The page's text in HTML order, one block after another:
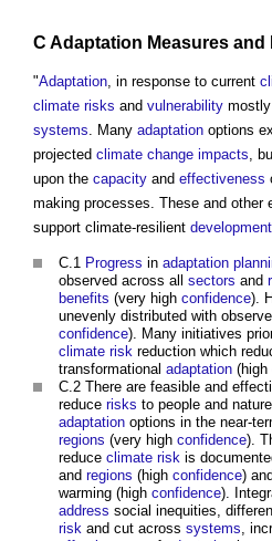
C Adaptation Measures and
"Adaptation, in response to current
climate risks and vulnerability
systems. Many adaptation options
projected climate change impacts,
upon the capacity and effectiveness
making processes. These and other
support climate-resilient development
C.1 Progress in adaptation
observed across all sectors and
benefits (very high confidence).
unevenly distributed with
confidence). Many initiatives
climate risk reduction which
transformational adaptation (high
C.2 There are feasible and
reduce risks to people and
adaptation options in the near-
regions (very high confidence).
reduce climate risk is
and regions (high confidence)
warming (high confidence).
address social inequities,
risk and cut across systems,